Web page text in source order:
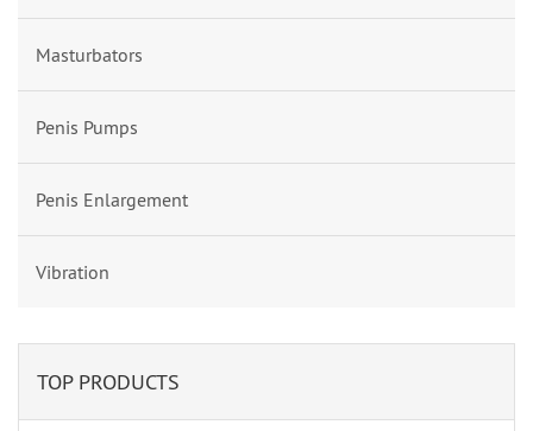
Masturbators
Penis Pumps
Penis Enlargement
Vibration
TOP PRODUCTS